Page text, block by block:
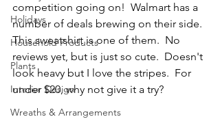
Holidays
Household Products
Plants
Interior Design
Wreaths & Arrangements
competition going on!  Walmart has a
number of deals brewing on their side.
This sweatshirt is one of them.  No
reviews yet, but is just so cute.  Doesn't
look heavy but I love the stripes.  For
under $20, why not give it a try?